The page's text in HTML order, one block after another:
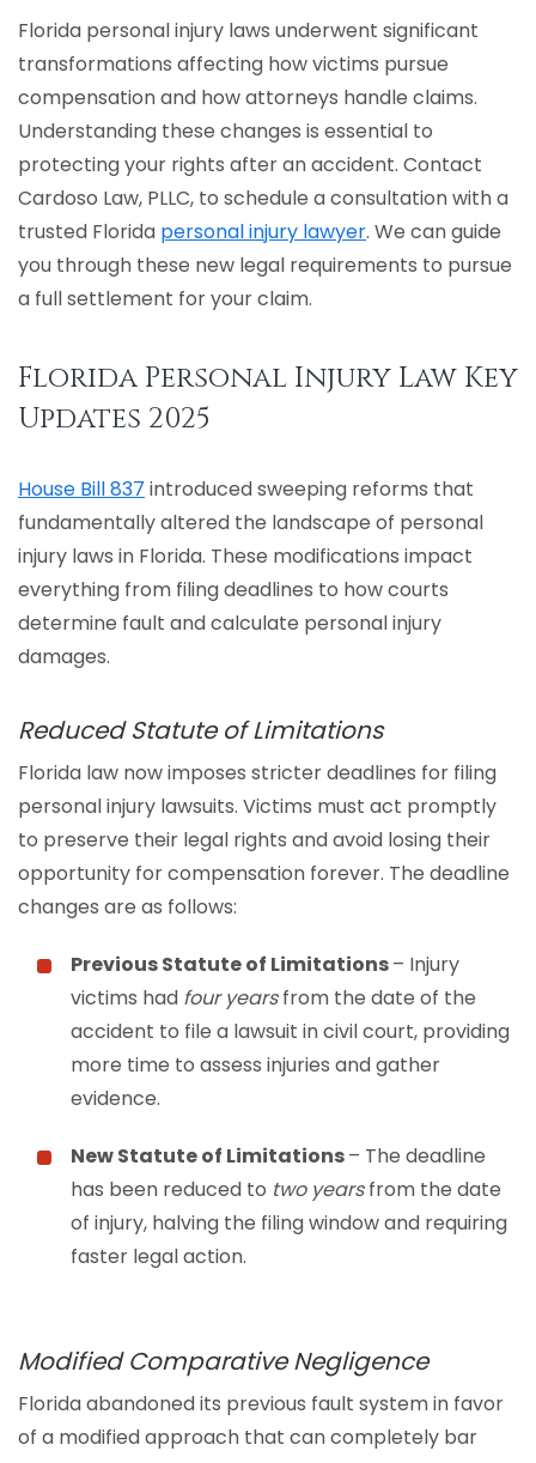
Florida personal injury laws underwent significant
transformations affecting how victims pursue
compensation and how attorneys handle claims.
Understanding these changes is essential to
protecting your rights after an accident. Contact
Cardoso Law, PLLC, to schedule a consultation with a
trusted Florida personal injury lawyer. We can guide
you through these new legal requirements to pursue
a full settlement for your claim.
Florida Personal Injury Law Key
Updates 2025
House Bill 837 introduced sweeping reforms that
fundamentally altered the landscape of personal
injury laws in Florida. These modifications impact
everything from filing deadlines to how courts
determine fault and calculate personal injury
damages.
Reduced Statute of Limitations
Florida law now imposes stricter deadlines for filing
personal injury lawsuits. Victims must act promptly
to preserve their legal rights and avoid losing their
opportunity for compensation forever. The deadline
changes are as follows:
Previous Statute of Limitations– Injury
victims had four yearsfrom the date of the
accident to file a lawsuit in civil court, providing
more time to assess injuries and gather
evidence.
New Statute of Limitations– The deadline
has been reduced to two yearsfrom the date
of injury, halving the filing window and requiring
faster legal action.
Modified Comparative Negligence
Florida abandoned its previous fault system in favor
of a modified approach that can completely bar
PIP
See All Practice Areas